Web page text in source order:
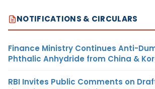
NOTIFICATIONS & CIRCULARS
Finance Ministry Continues Anti-
Phthalic Anhydride from China &
RBI Invites Public Comments on